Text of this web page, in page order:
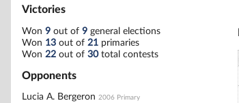
Victories
Won 9 out of 9 general elections
Won 13 out of 21 primaries
Won 22 out of 30total contests
Opponents
Lucia A. Bergeron 2006 Primary